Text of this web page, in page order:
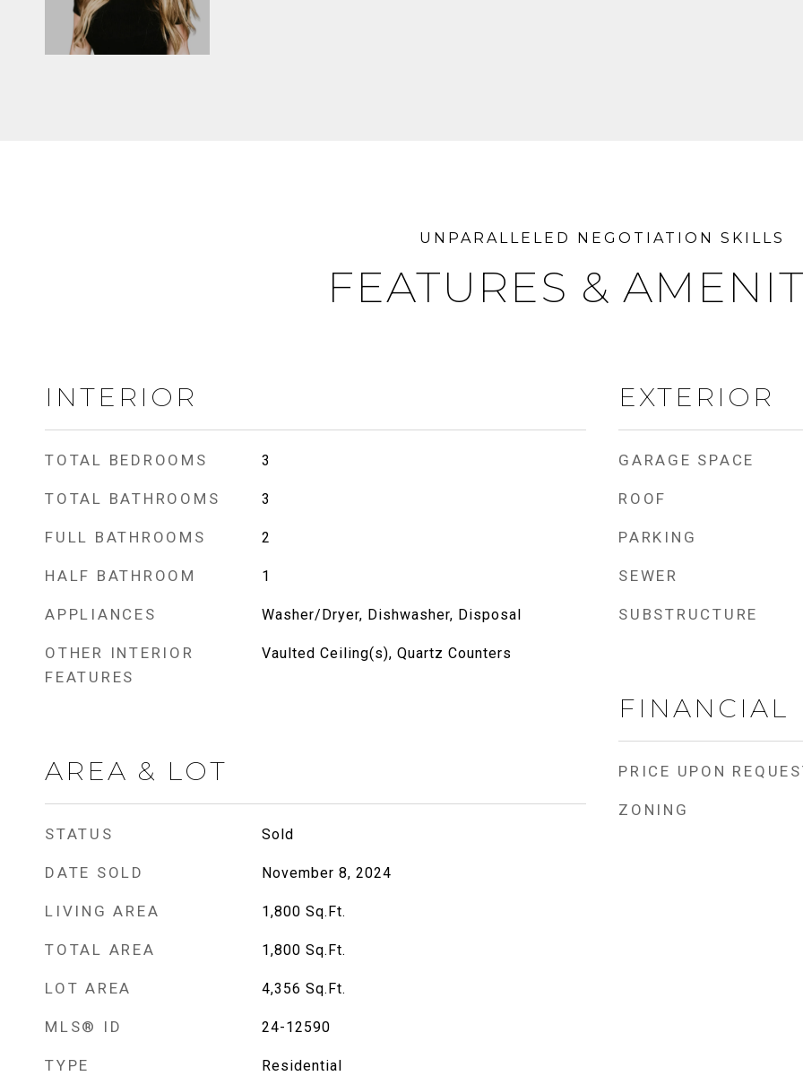
FEATURES &
INTERIOR
TOTAL BEDROOMS 3
TOTAL BATHROOMS 3
FULL BATHROOMS 2
HALF BATHROOM 1
APPLIANCES Washer/Dryer, Dishwasher, Disposal
OTHER INTERIOR
FEATURES
Vaulted Ceiling(s), Quartz Counters
AREA & LOT
STATUS Sold
DATE SOLD November 8, 2024
LIVING AREA 1,800 Sq.Ft.
TOTAL AREA 1,800 Sq.Ft.
LOT AREA 4,356 Sq.Ft.
MLS® ID 24-12590
TYPE Residential
EXTERIOR
GARAGE SPACE
ROOF
PARKING
SEWER
SUBSTRUCTURE
FINANCIAL
PRICE UPON
ZONING